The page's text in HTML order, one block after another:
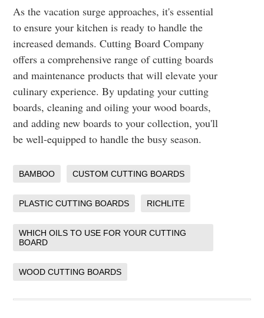
As the vacation surge approaches, it's essential
to ensure your kitchen is ready to handle the
increased demands. Cutting Board Company
offers a comprehensive range of cutting boards
and maintenance products that will elevate your
culinary experience. By updating your cutting
boards, cleaning and oiling your wood boards,
and adding new boards to your collection, you'll
be well-equipped to handle the busy season.
BAMBOO CUSTOM CUTTING BOARDS
PLASTIC CUTTING BOARDS RICHLITE
WHICH OILS TO USE FOR YOUR CUTTING
BOARD
WOOD CUTTING BOARDS